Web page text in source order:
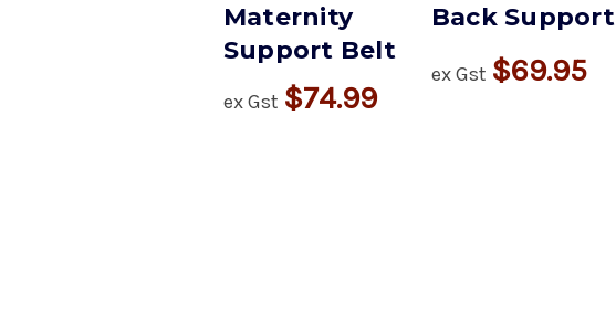
Maternity
Support Belt
ex Gst $74.99
Back Support
ex Gst $69.95